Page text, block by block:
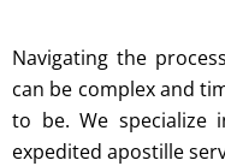
Navigating the
can be complex and
to be. We specialize
expedited apostille